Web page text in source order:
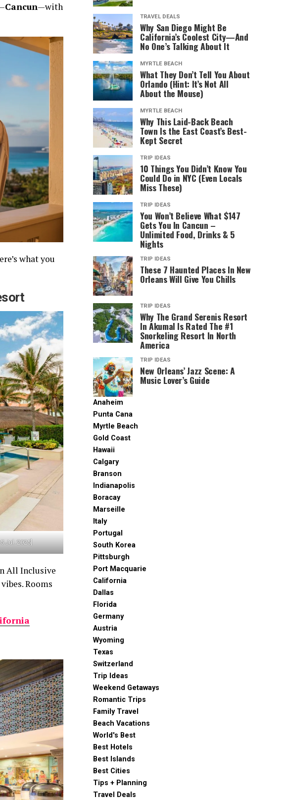
Cancun—with
what you
Jul. 2025]
All Inclusive
Rooms
TRAVEL DEALS
Why San Diego Might Be
California’s Coolest City—And
No One’s Talking About It
MYRTLE BEACH
What They Don’t Tell You About
Orlando (Hint: It’s Not All
About the Mouse)
MYRTLE BEACH
Why This Laid-Back Beach
Town Is the East Coast’s Best-
Kept Secret
TRIP IDEAS
10 Things You Didn’t Know You
Could Do in NYC (Even Locals
Miss These)
TRIP IDEAS
You Won’t Believe What $147
Gets You In Cancun –
Unlimited Food, Drinks & 5
Nights
TRIP IDEAS
These 7 Haunted Places In New
Orleans Will Give You Chills
TRIP IDEAS
Why The Grand Serenis Resort
In Akumal Is Rated The #1
Snorkeling Resort In North
America
TRIP IDEAS
New Orleans’ Jazz Scene: A
Music Lover’s Guide
Anaheim
Punta Cana
Myrtle Beach
Gold Coast
Hawaii
Calgary
Branson
Indianapolis
Boracay
Marseille
Italy
Portugal
South Korea
Pittsburgh
Port Macquarie
California
Dallas
Florida
Germany
Austria
Wyoming
Texas
Switzerland
Trip Ideas
Weekend Getaways
Romantic Trips
Family Travel
Beach Vacations
World's Best
Best Hotels
Best Islands
Best Cities
Tips + Planning
Travel Deals